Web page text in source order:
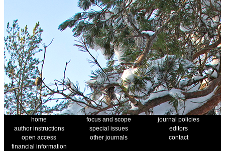
home focus and scope
journal policies
author instructions
special issues
editors
open access
other journals
contact
financial information